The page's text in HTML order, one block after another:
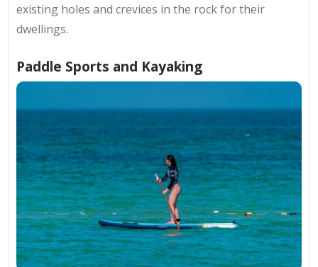
existing holes and crevices in the rock for their
dwellings.
Paddle Sports and Kayaking